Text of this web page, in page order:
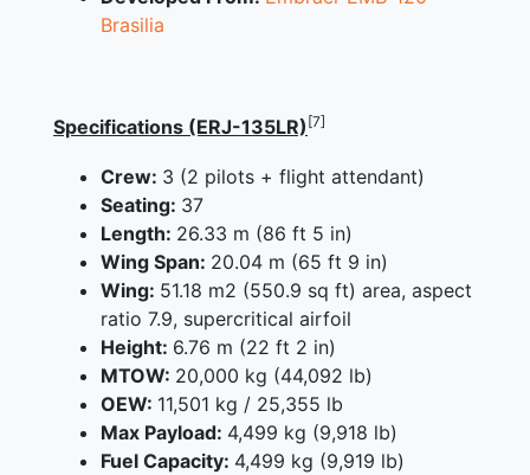
Brasilia
Specifications (ERJ-135LR) [7]
Crew: 3 (2 pilots + flight attendant)
Seating: 37
Length: 26.33 m (86 ft 5 in)
Wing Span: 20.04 m (65 ft 9 in)
Wing: 51.18 m2 (550.9 sq ft) area, aspect
ratio 7.9, supercritical airfoil
Height: 6.76 m (22 ft 2 in)
MTOW: 20,000 kg (44,092 lb)
OEW: 11,501 kg / 25,355 lb
Max Payload: 4,499 kg (9,918 lb)
Fuel Capacity: 4,499 kg (9,919 lb)